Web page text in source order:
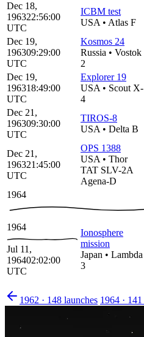
Dec 18,
196322:56:00
UTC
ICBM test
USA • Atlas F
Dec 19,
196309:29:00
UTC
Kosmos 24
Russia • Vostok
2
Dec 19,
196318:49:00
UTC
Explorer 19
USA • Scout X-
4
Dec 21,
196309:30:00
UTC
TIROS-8
USA • Delta B
Dec 21,
196321:45:00
UTC
OPS 1388
USA • Thor
TAT SLV-2A
Agena-D
1964
1964
Jul 11,
196402:02:00
UTC
Ionosphere
mission
Japan • Lambda
3
1962 · 148 launches 1964 · 141